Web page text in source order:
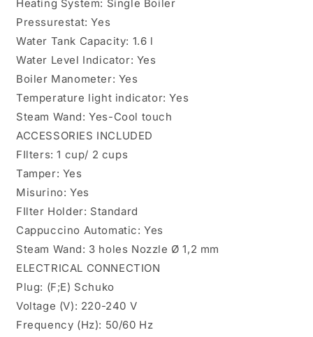
Heating System: Single Boiler
Pressurestat: Yes
Water Tank Capacity: 1.6 l
Water Level Indicator: Yes
Boiler Manometer: Yes
Temperature light indicator: Yes
Steam Wand: Yes-Cool touch
ACCESSORIES INCLUDED
FIlters: 1 cup/ 2 cups
Tamper: Yes
Misurino: Yes
FIlter Holder: Standard
Cappuccino Automatic: Yes
Steam Wand: 3 holes Nozzle Ø 1,2 mm
ELECTRICAL CONNECTION
Plug: (F;E) Schuko
Voltage (V): 220-240 V
Frequency (Hz): 50/60 Hz